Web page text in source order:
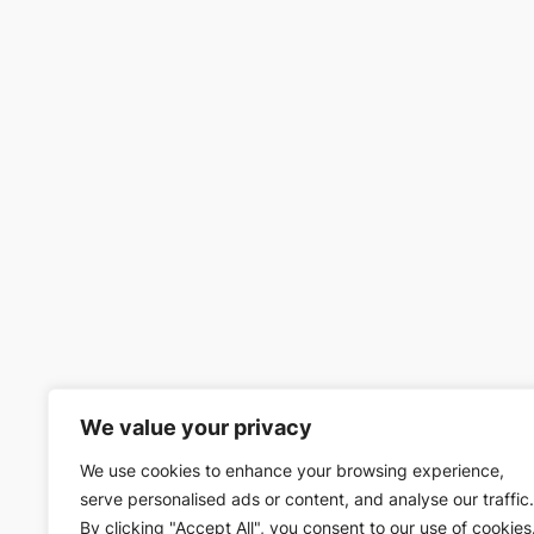
We value your privacy
We use cookies to enhance your browsing experience,
serve personalised ads or content, and analyse our traffic.
By clicking "Accept All", you consent to our use of